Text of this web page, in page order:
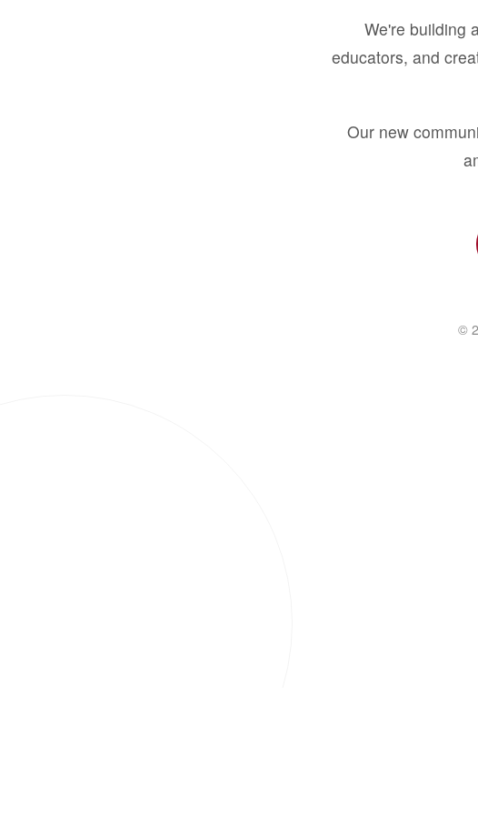
We're building
educators, and
Our new
©